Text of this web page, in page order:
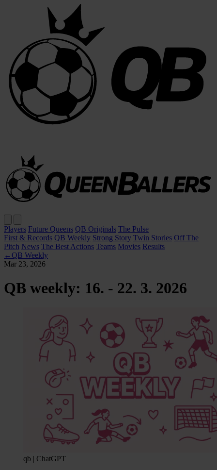
Players Future Queens QB Originals The Pulse
First & Records QB Weekly Strong Story Twin Stories Off The
Pitch News The Best Actions Teams Movies Results
← QB Weekly
Mar 23, 2026
QB weekly: 16. - 22. 3. 2026
qb | ChatGPT